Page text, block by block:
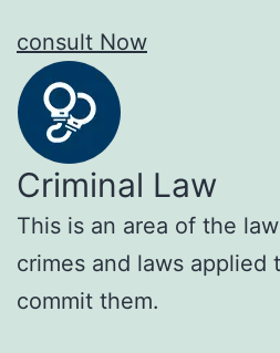
consult Now
Criminal Law
This is an area of the
crimes and laws applied
commit them.